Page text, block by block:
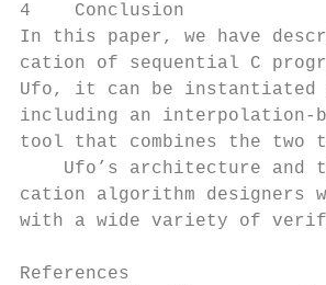
4    Conclusion
In this paper, we have
cation of sequential C
Ufo, it can be instantiated
including an interpolation-
tool that combines the two
Ufo’s architecture and
cation algorithm designers
with a wide variety of
References